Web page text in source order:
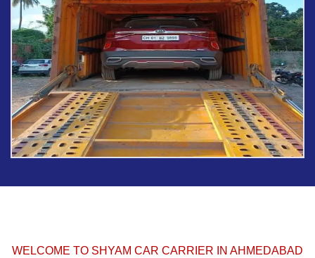
WELCOME TO SHYAM CAR CARRIER IN AHMEDABAD